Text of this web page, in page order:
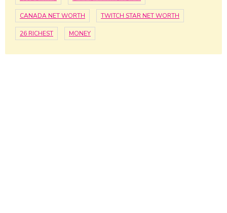
CANADA NET WORTH TWITCH STAR NET WORTH
26 RICHEST MONEY